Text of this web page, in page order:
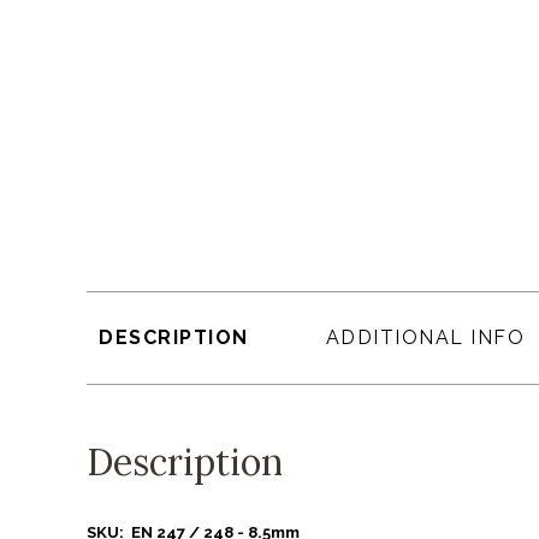
DESCRIPTION ADDITIONAL INFO
Description
SKU: EN 247 / 248 - 8.5mm